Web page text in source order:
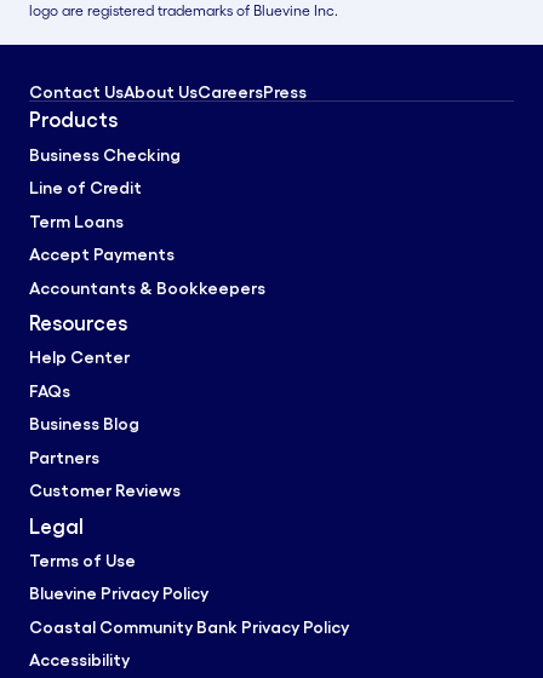
logo are registered trademarks of Bluevine Inc.
Contact UsAbout UsCareersPress
Products
Business Checking
Line of Credit
Term Loans
Accept Payments
Accountants & Bookkeepers
Resources
Help Center
FAQs
Business Blog
Partners
Customer Reviews
Legal
Terms of Use
Bluevine Privacy Policy
Coastal Community Bank Privacy Policy
Accessibility